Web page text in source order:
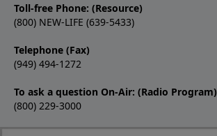
Toll-free Phone: (Resource)
(800) NEW-LIFE (639-5433)
Telephone (Fax)
(949) 494-1272
To ask a question On-Air: (Radio Program)
(800) 229-3000